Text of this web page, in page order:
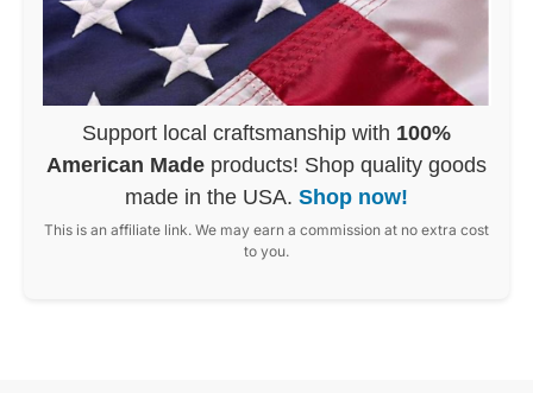
Support local craftsmanship with 100%
American Made products! Shop quality goods
made in the USA. Shop now!
This is an affiliate link. We may earn a commission at no extra cost
to you.